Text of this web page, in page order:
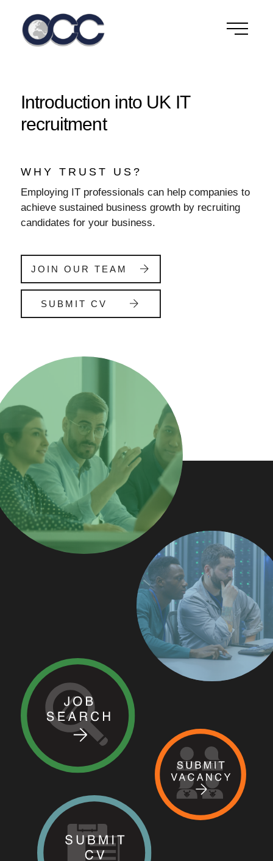
content
Introduction into UK IT
recruitment
WHY TRUST US?
Employing IT professionals can help companies to
achieve sustained business growth by recruiting
candidates for your business.
JOIN OUR TEAM
SUBMIT CV